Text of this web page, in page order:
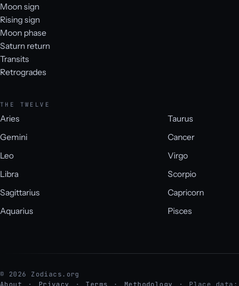
Moon sign
Rising sign
Moon phase
Saturn return
Transits
Retrogrades
THE TWELVE
Aries
Taurus
Gemini
Cancer
Leo
Virgo
Libra
Scorpio
Sagittarius
Capricorn
Aquarius
Pisces
© 2026 Zodiacs.org
About
Privacy Terms Methodology Place data: